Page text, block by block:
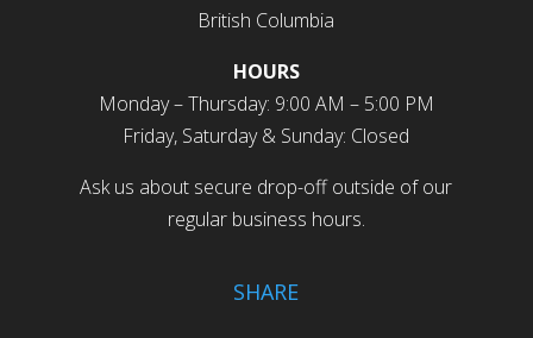
British Columbia
HOURS
Monday – Thursday: 9:00 AM – 5:00 PM
Friday, Saturday & Sunday: Closed
Ask us about secure drop-off outside of our
regular business hours.
SHARE